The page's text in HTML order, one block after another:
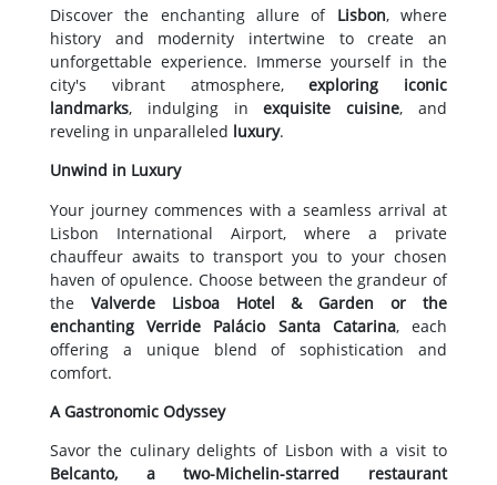
Discover the enchanting allure of Lisbon, where
history and modernity intertwine to create an
unforgettable experience. Immerse yourself in the
city's vibrant atmosphere,exploring iconic
landmarks, indulging inexquisite cuisine, and
reveling in unparalleled luxury.
Unwind in Luxury
Your journey commences with a seamless arrival at
Lisbon International Airport, where a private
chauffeur awaits to transport you to your chosen
haven of opulence. Choose between the grandeur of
the Valverde Lisboa Hotel & Garden or the
enchanting Verride Palácio Santa Catarina, each
offering a unique blend of sophistication and
comfort.
A Gastronomic Odyssey
Savor the culinary delights of Lisbon with a visit to
Belcanto, a two-Michelin-starred restaurant